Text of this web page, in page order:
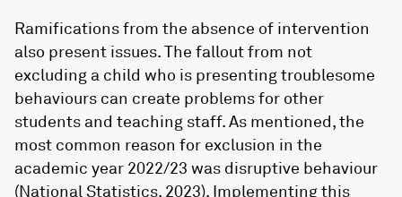
Ramifications from the absence of intervention
also present issues. The fallout from not
excluding a child who is presenting troublesome
behaviours can create problems for other
students and teaching staff. As mentioned, the
most common reason for exclusion in the
academic year 2022/23 was disruptive behaviour
(National Statistics, 2023). Implementing this